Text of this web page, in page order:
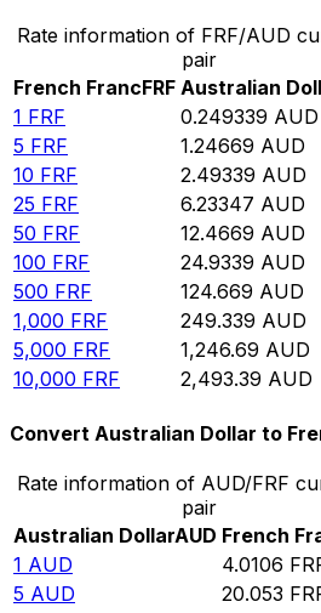
Rate information of FRF/AUD
pair
French FrancFRF Australian
1 FRF 0.249339 AUD
5 FRF 1.24669 AUD
10 FRF 2.49339 AUD
25 FRF 6.23347 AUD
50 FRF 12.4669 AUD
100 FRF 24.9339 AUD
500 FRF 124.669 AUD
1,000 FRF 249.339 AUD
5,000 FRF 1,246.69 AUD
10,000 FRF 2,493.39 AUD
Convert Australian Dollar to
Rate information of AUD/FRF
pair
Australian DollarAUD French
1 AUD 4.0106
5 AUD 20.053